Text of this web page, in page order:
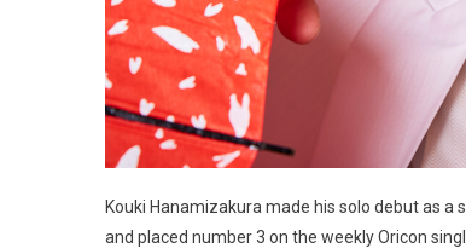
Kouki Hanamizakura made his solo debut as a
and placed number 3 on the weekly Oricon